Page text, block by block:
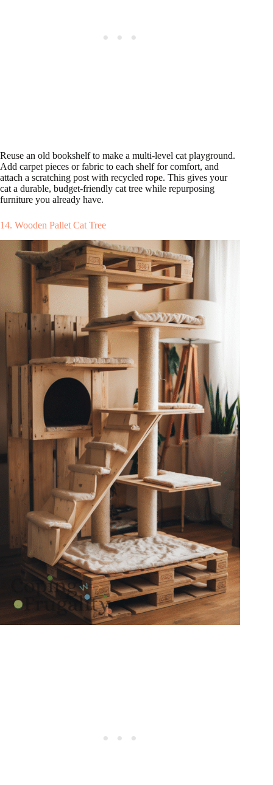
Reuse an old bookshelf to make a multi-level cat playground.
Add carpet pieces or fabric to each shelf for comfort, and
attach a scratching post with recycled rope. This gives your
cat a durable, budget-friendly cat tree while repurposing
furniture you already have.
14. Wooden Pallet Cat Tree